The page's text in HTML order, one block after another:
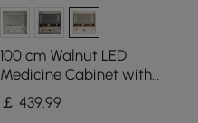
100 cm Walnut LED
Medicine Cabinet with
Adjustable Lighting,
Demister and Digital Clock
￡ 439.99